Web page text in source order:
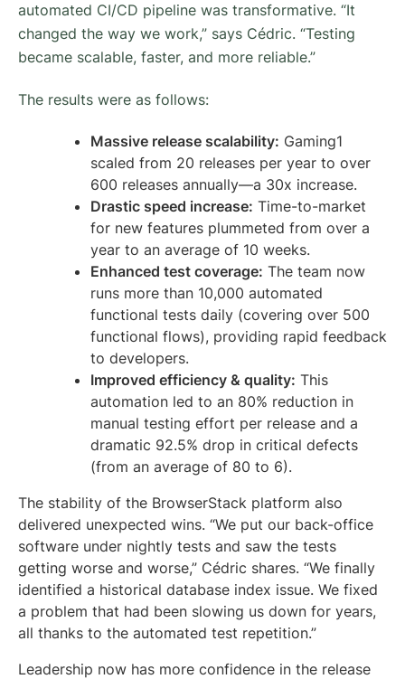
automated CI/CD pipeline was transformative. “It
changed the way we work,” says Cédric. “Testing
became scalable, faster, and more reliable.”
The results were as follows:
Massive release scalability: Gaming1
scaled from 20 releases per year to over
600 releases annually—a 30x increase.
Drastic speed increase: Time-to-market
for new features plummeted from over a
year to an average of 10 weeks.
Enhanced test coverage: The team now
runs more than 10,000 automated
functional tests daily (covering over 500
functional flows), providing rapid feedback
to developers.
Improved efficiency & quality: This
automation led to an 80% reduction in
manual testing effort per release and a
dramatic 92.5% drop in critical defects
(from an average of 80 to 6).
The stability of the BrowserStack platform also
delivered unexpected wins. “We put our back-office
software under nightly tests and saw the tests
getting worse and worse,” Cédric shares. “We finally
identified a historical database index issue. We fixed
a problem that had been slowing us down for years,
all thanks to the automated test repetition.”
Leadership now has more confidence in the release